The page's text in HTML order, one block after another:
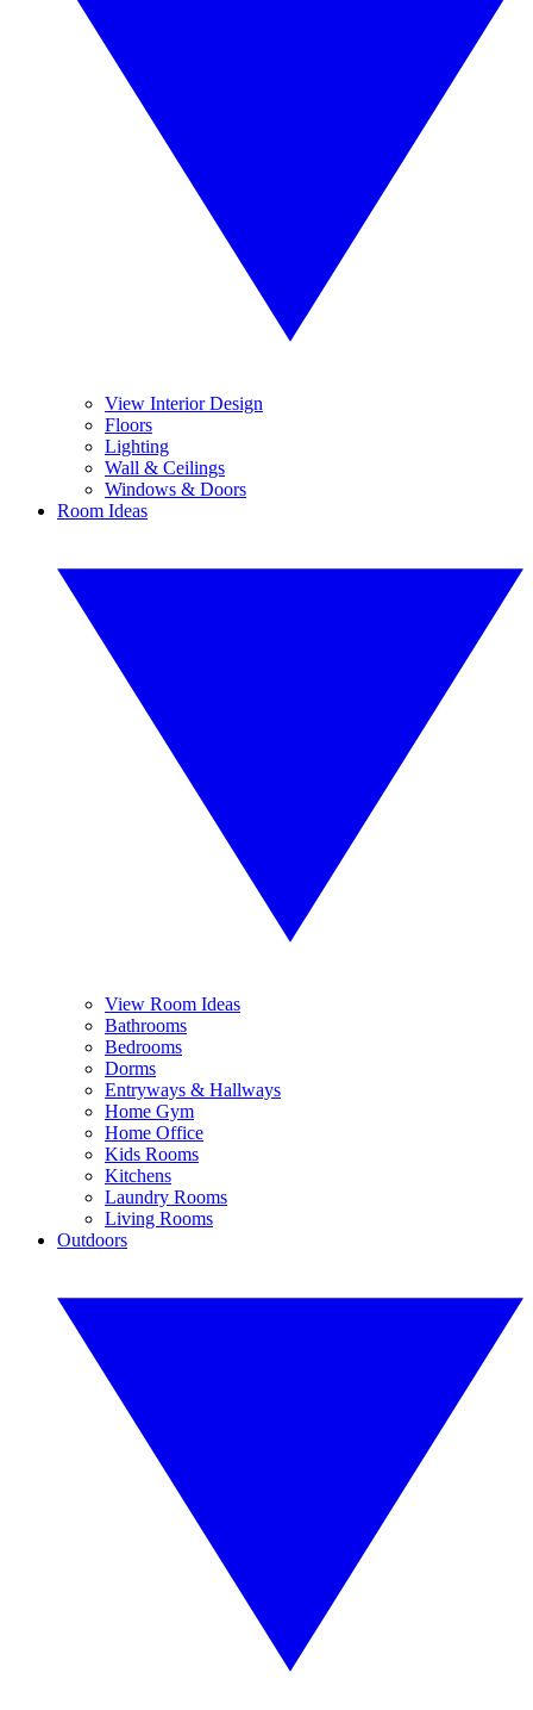
View Interior Design
Floors
Lighting
Wall & Ceilings
Windows & Doors
Room Ideas
View Room Ideas
Bathrooms
Bedrooms
Dorms
Entryways & Hallways
Home Gym
Home Office
Kids Rooms
Kitchens
Laundry Rooms
Living Rooms
Outdoors